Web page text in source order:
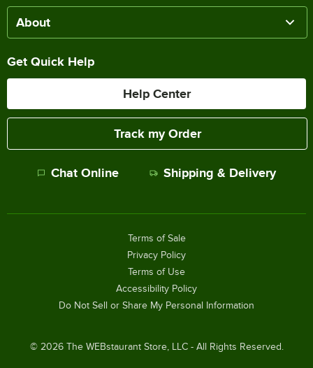
About
Get Quick Help
Help Center
Track my Order
Chat Online Shipping & Delivery
© 2026The WEBstaurant Store, LLC - All Rights Reserved.
Terms of Sale
Privacy Policy
Terms of Use
Accessibility Policy
Do Not Sell or Share My Personal Information